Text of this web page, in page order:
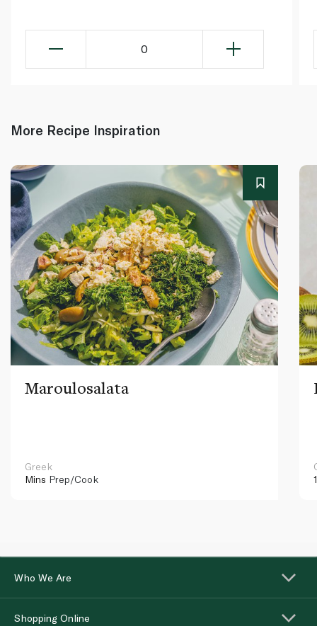
0
More Recipe Inspiration
Maroulosalata
Greek
Mins Prep/Cook
Who We Are
Shopping Online